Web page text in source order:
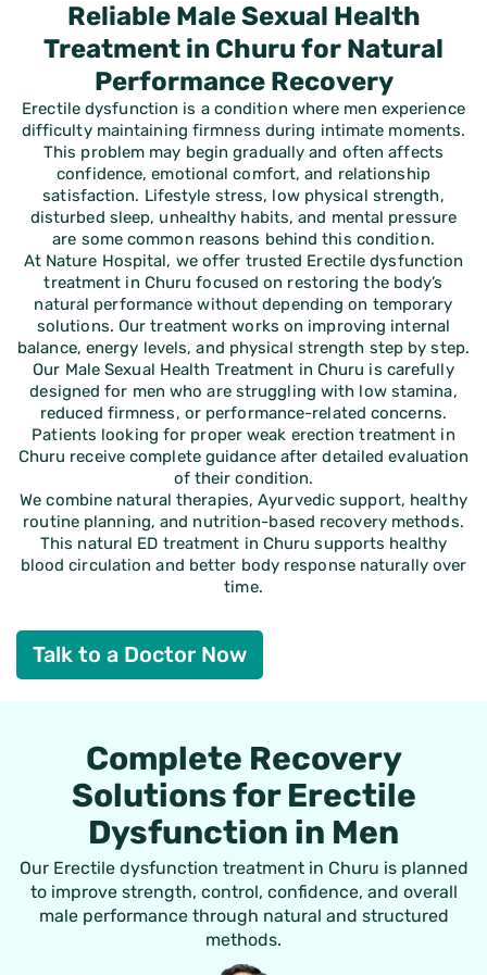
Reliable Male Sexual Health
Treatment in Churu for Natural
Performance Recovery
Erectile dysfunction is a condition where men experience
difficulty maintaining firmness during intimate moments.
This problem may begin gradually and often affects
confidence, emotional comfort, and relationship
satisfaction. Lifestyle stress, low physical strength,
disturbed sleep, unhealthy habits, and mental pressure
are some common reasons behind this condition.
At Nature Hospital, we offer trusted Erectile dysfunction
treatment in Churu focused on restoring the body’s
natural performance without depending on temporary
solutions. Our treatment works on improving internal
balance, energy levels, and physical strength step by step.
Our Male Sexual Health Treatment in Churu is carefully
designed for men who are struggling with low stamina,
reduced firmness, or performance-related concerns.
Patients looking for proper weak erection treatment in
Churu receive complete guidance after detailed evaluation
of their condition.
We combine natural therapies, Ayurvedic support, healthy
routine planning, and nutrition-based recovery methods.
This natural ED treatment in Churu supports healthy
blood circulation and better body response naturally over
time.
Talk to a Doctor Now
Complete Recovery
Solutions for Erectile
Dysfunction in Men
Our Erectile dysfunction treatment in Churu is planned
to improve strength, control, confidence, and overall
male performance through natural and structured
methods.